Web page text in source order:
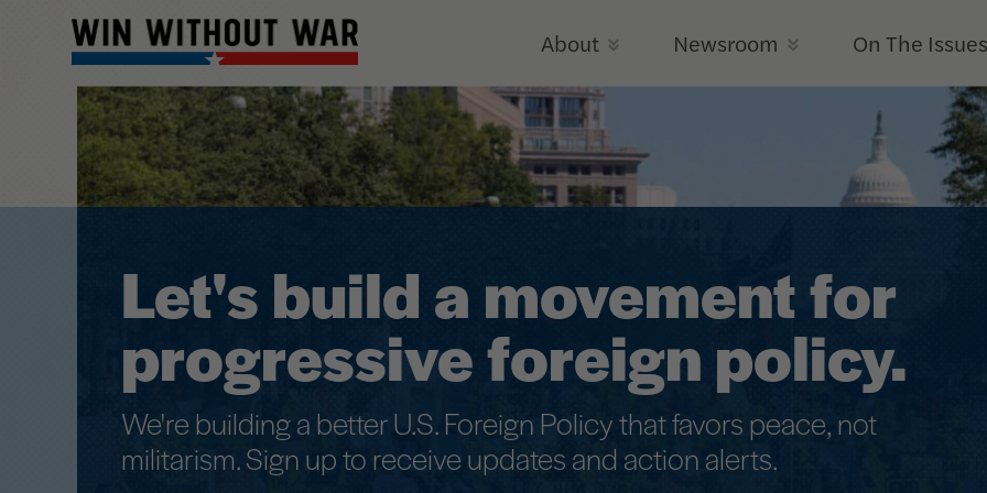
About Newsroom
Disaster
On The Issues
Let's build a movement for
progressive foreign policy.
We're building a better U.S. Foreign Policy that favors peace, not
militarism. Sign up to receive updates and action alerts.